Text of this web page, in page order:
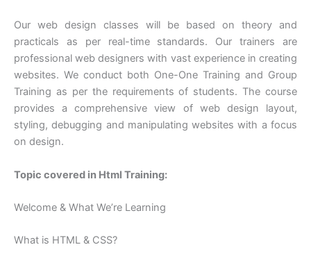
Our web design classes will be based on theory and
practicals as per real-time standards. Our trainers are
professional web designers with vast experience in creating
websites. We conduct both One-One Training and Group
Training as per the requirements of students. The course
provides a comprehensive view of web design layout,
styling, debugging and manipulating websites with a focus
on design.
Topic covered in Html Training:
Welcome & What We’re Learning
What is HTML & CSS?